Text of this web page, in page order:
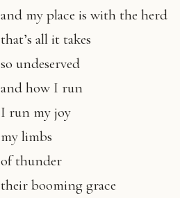
and my place is with the herd
that’s all it takes
so undeserved
and how I run
I run my joy
my limbs
of thunder
their booming grace